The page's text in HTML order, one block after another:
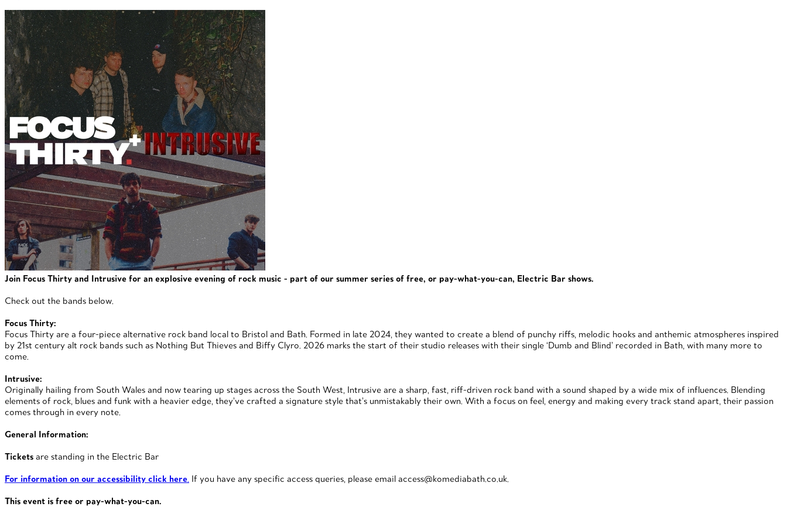
Join Focus Thirty and Intrusive for an explosive evening of rock music - part of our summer series of free, or pay-what-you-can, Electric Bar shows.
Check out the bands below.
Focus Thirty:
Focus Thirty are a four-piece alternative rock band local to Bristol and Bath. Formed in late 2024, they wanted to create a blend of punchy riffs, melodic hooks and anthemic atmospheres inspired
by 21st century alt rock bands such as Nothing But Thieves and Biffy Clyro. 2026 marks the start of their studio releases with their single ‘Dumb and Blind’ recorded in Bath, with many more to
come.
Intrusive:
Originally hailing from South Wales and now tearing up stages across the South West, Intrusive are a sharp, fast, riff-driven rock band with a sound shaped by a wide mix of influences. Blending
elements of rock, blues and funk with a heavier edge, they’ve crafted a signature style that’s unmistakably their own. With a focus on feel, energy and making every track stand apart, their passion
comes through in every note.
General Information:
Tickets are standing in the Electric Bar
For information on our accessibility click here. If you have any specific access queries, please email access@komediabath.co.uk.
This event is free or pay-what-you-can.